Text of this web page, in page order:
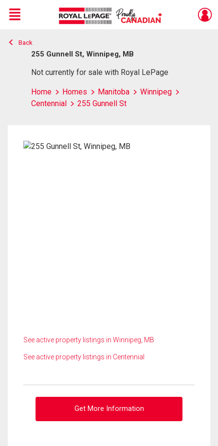
Live
En Direct
Menu
Back
255 Gunnell St, Winnipeg, MB
Not currently for sale with Royal LePage
Home Homes Manitoba
Winnipeg
Centennial
255 Gunnell St
See active property listings in Winnipeg, MB
See active property listings in Centennial
Get More Information